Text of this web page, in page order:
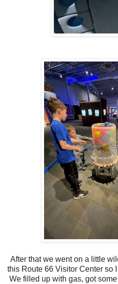
After that we went on a little
this Route 66 Visitor Center so
We filled up with gas, got